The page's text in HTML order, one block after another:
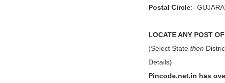
Postal Circle:-
LOCATE ANY POST
(Select State then
Details)
Pincode.net.in has